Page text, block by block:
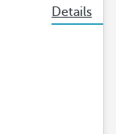
Details